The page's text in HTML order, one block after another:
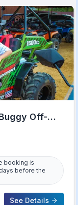
Off-
booking is
before the
See Details